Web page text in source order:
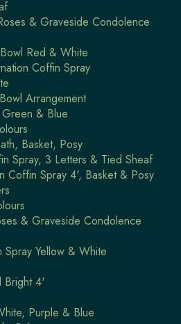
& Graveside Condolence
Red & White
Coffin Spray
Arrangement
& Blue
Basket, Posy
Spray, 3 Letters & Tied Sheaf
Coffin Spray 4', Basket & Posy
& Graveside Condolence
Spray Yellow & White
Bright 4'
Purple & Blue